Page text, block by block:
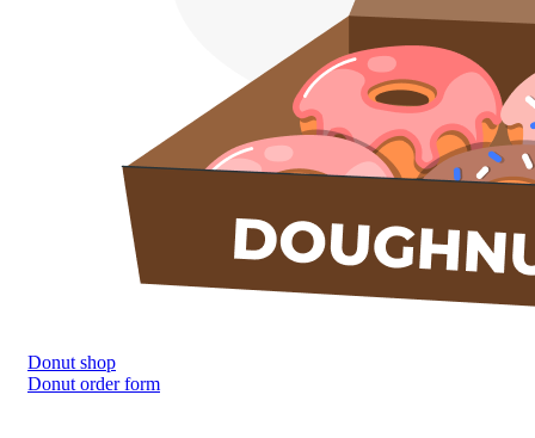
Donut shop
Donut order form